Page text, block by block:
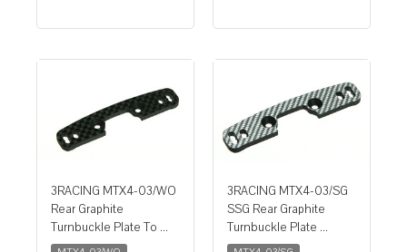
3RACING MTX4-03/WO
Rear Graphite
Turnbuckle Plate To ...
3RACING MTX4-03/SG
SSG Rear Graphite
Turnbuckle Plate ...